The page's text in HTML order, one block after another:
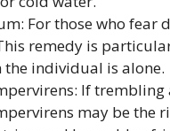
For those who fear
remedy is
the individual is alone.
If
may be the